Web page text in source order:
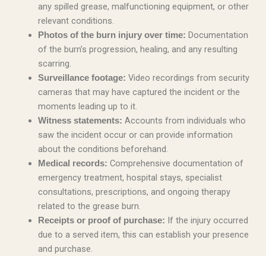
any spilled grease, malfunctioning equipment, or other
relevant conditions.
Photos of the burn injury over time: Documentation
of the burn’s progression, healing, and any resulting
scarring.
Surveillance footage: Video recordings from security
cameras that may have captured the incident or the
moments leading up to it.
Witness statements: Accounts from individuals who
saw the incident occur or can provide information
about the conditions beforehand.
Medical records: Comprehensive documentation of
emergency treatment, hospital stays, specialist
consultations, prescriptions, and ongoing therapy
related to the grease burn.
Receipts or proof of purchase: If the injury occurred
due to a served item, this can establish your presence
and purchase.